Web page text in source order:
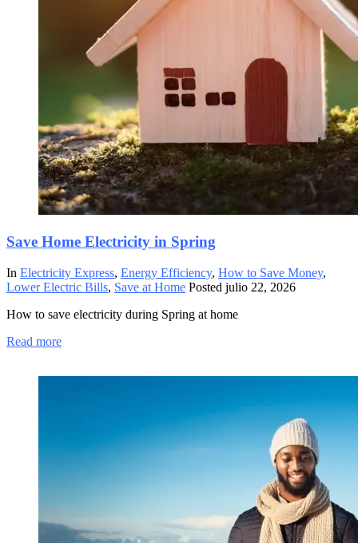
Save Home Electricity in Spring
In Electricity Express, Energy Efficiency, How to Save Money,
Lower Electric Bills, Save at Home Posted julio 22, 2026
How to save electricity during Spring at home
Read more